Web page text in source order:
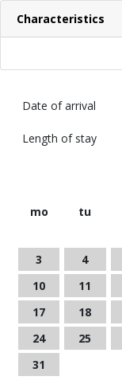
Characteristics
Date of arrival
Length of stay
mo tu
3
4
10
11
17
18
24
25
31